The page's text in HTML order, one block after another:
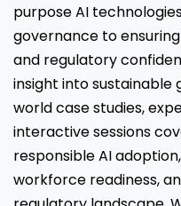
purpose AI
governance to
and regulatory
insight into sustainable
world case studies,
interactive sessions
responsible AI
workforce readiness,